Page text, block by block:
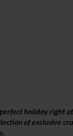
holiday right at
of exclusive
.